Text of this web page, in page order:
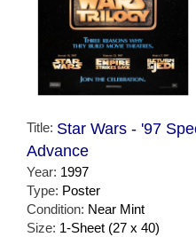
Title: Star Wars - '97
Advance
Year: 1997
Type: Poster
Condition: Near Mint
Size: 1-Sheet (27 x 40)